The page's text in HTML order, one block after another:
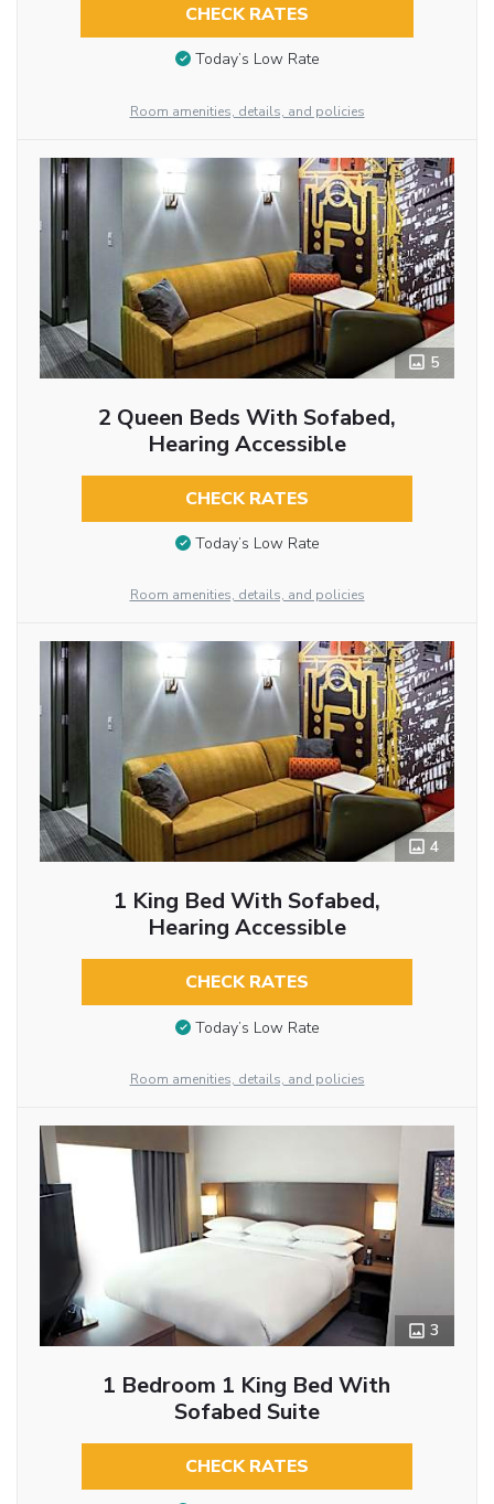
CHECK RATES
Today’s Low Rate
Room amenities, details, and policies
5
2 Queen Beds With Sofabed,
Hearing Accessible
CHECK RATES
Today’s Low Rate
Room amenities, details, and policies
4
1 King Bed With Sofabed,
Hearing Accessible
CHECK RATES
Today’s Low Rate
Room amenities, details, and policies
3
1 Bedroom 1 King Bed With
Sofabed Suite
CHECK RATES